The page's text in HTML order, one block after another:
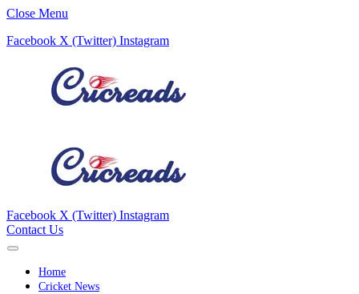
Close Menu
Facebook X (Twitter) Instagram
Facebook X (Twitter) Instagram
Contact Us
Home
Cricket News